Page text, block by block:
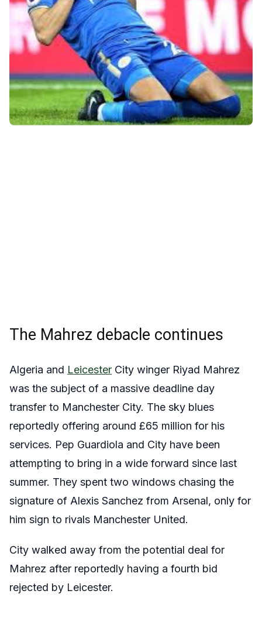
The Mahrez debacle continues
Algeria and Leicester City winger Riyad Mahrez
was the subject of a massive deadline day
transfer to Manchester City. The sky blues
reportedly offering around £65 million for his
services. Pep Guardiola and City have been
attempting to bring in a wide forward since last
summer. They spent two windows chasing the
signature of Alexis Sanchez from Arsenal, only for
him sign to rivals Manchester United.
City walked away from the potential deal for
Mahrez after reportedly having a fourth bid
rejected by Leicester.